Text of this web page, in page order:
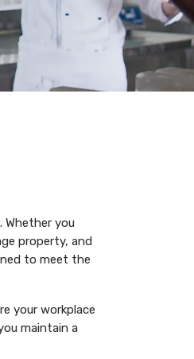
you
property, and
to meet the
your workplace
maintain a